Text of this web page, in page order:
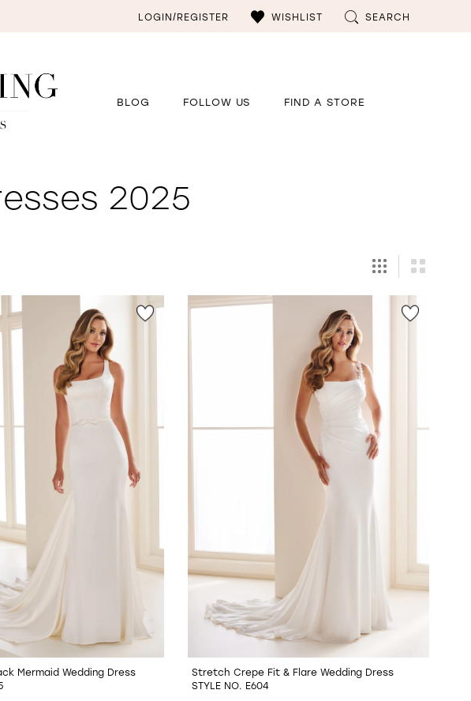
LOGIN/REGISTER WISHLIST SEARCH
BLOG FOLLOW US FIND A STORE
2025
Mermaid Wedding Dress
Stretch Crepe Fit & Flare Wedding Dress
STYLE NO. E604